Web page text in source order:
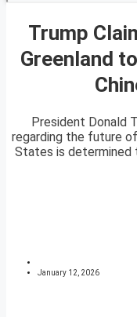
Trump
Greenland
President Donald
regarding the future
States is determined
January 12, 2026